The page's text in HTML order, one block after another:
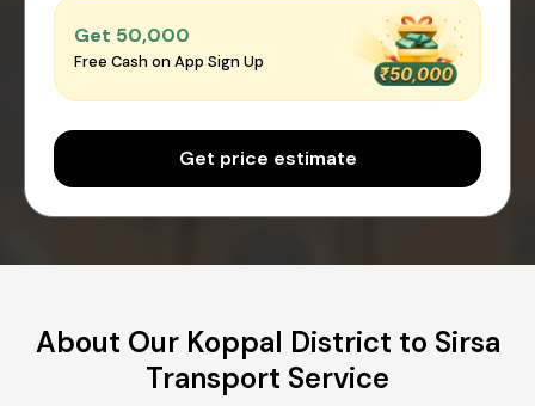
Get ₹50,000
Free Cash on App Sign Up
Get price estimate
About Our Koppal District to Sirsa
Transport Service